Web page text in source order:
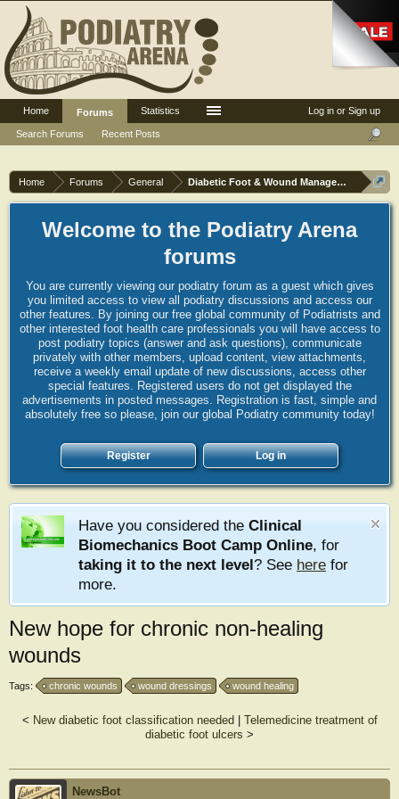
Home Forums General Diabetic Foot & Wound Management
Welcome to the Podiatry Arena
forums
You are currently viewing our podiatry forum as a guest which gives
you limited access to view all podiatry discussions and access our
other features. By joining our free global community of Podiatrists and
other interested foot health care professionals you will have access to
post podiatry topics (answer and ask questions), communicate
privately with other members, upload content, view attachments,
receive a weekly email update of new discussions, access other
special features. Registered users do not get displayed the
advertisements in posted messages. Registration is fast, simple and
absolutely free so please, join our global Podiatry community today!
Register Log in
Have you considered the Clinical
Biomechanics Boot Camp Online, for
taking it to the next level? See here for
more.
New hope for chronic non-healing
wounds
Tags: chronic wounds wound dressings wound healing
< New diabetic foot classification needed
Telemedicine treatment of
diabetic foot ulcers >
NewsBot
Log in or Sign up
Home
Forums
Search Forums
Recent Posts
Statistics